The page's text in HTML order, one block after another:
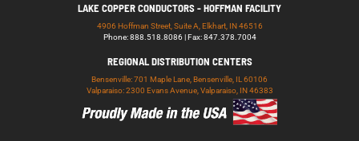
LAKE COPPER CONDUCTORS - HOFFMAN FACILITY
4906 Hoffman Street, Suite A, Elkhart, IN 46516
Phone: 888.518.8086 | Fax: 847.378.7004
REGIONAL DISTRIBUTION CENTERS
Bensenville: 701 Maple Lane, Bensenville, IL 60106
Valparaiso: 2300 Evans Avenue, Valparaiso, IN 46383